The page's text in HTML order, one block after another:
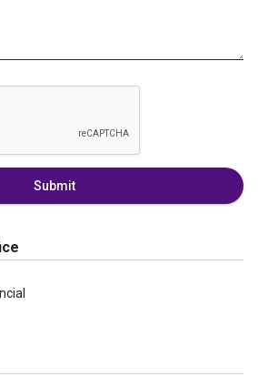
Submit